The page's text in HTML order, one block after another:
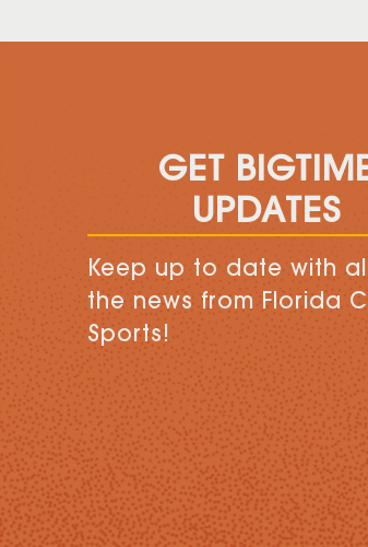
GET
UPDATES
Keep up to date with
the news from Florida
Sports!